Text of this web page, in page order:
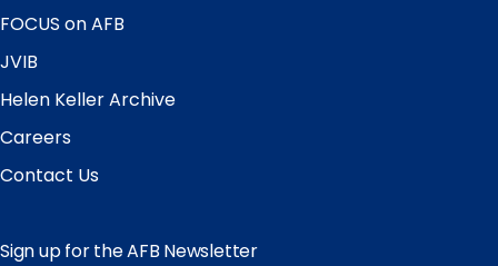
FOCUS on AFB
JVIB
Helen Keller Archive
Careers
Contact Us
Sign up for the AFB Newsletter